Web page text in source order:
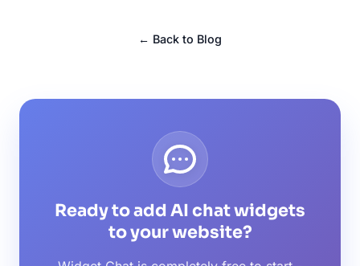
← Back to Blog
Ready to add AI chat widgets
to your website?